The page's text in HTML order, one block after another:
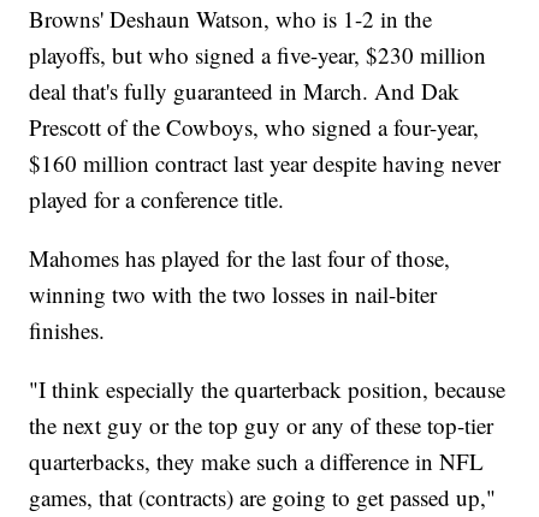
Browns' Deshaun Watson, who is 1-2 in the
playoffs, but who signed a five-year, $230 million
deal that's fully guaranteed in March. And Dak
Prescott of the Cowboys, who signed a four-year,
$160 million contract last year despite having never
played for a conference title.
Mahomes has played for the last four of those,
winning two with the two losses in nail-biter
finishes.
"I think especially the quarterback position, because
the next guy or the top guy or any of these top-tier
quarterbacks, they make such a difference in NFL
games, that (contracts) are going to get passed up,"